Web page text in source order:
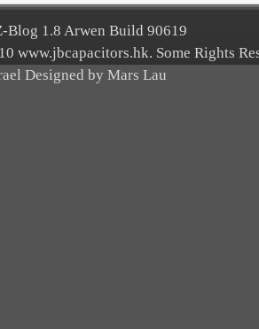
Blog 1.8 Arwen Build 90619
www.jbcapacitors.hk. Some Rights
Designed by Mars Lau